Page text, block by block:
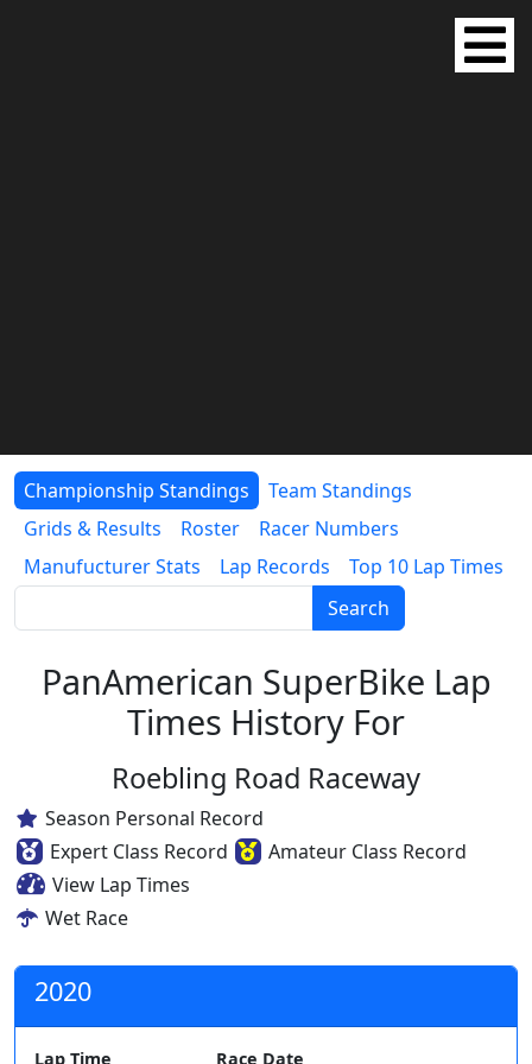
Championship Standings
Team Standings
Grids & Results
Roster
Racer Numbers
Manufucturer Stats
Lap Records
Top 10 Lap Times
Search
PanAmerican SuperBike Lap
Times History For
Roebling Road Raceway
Season Personal Record
Expert Class Record
Amateur Class Record
View Lap Times
Wet Race
2020
Lap Time Race Date